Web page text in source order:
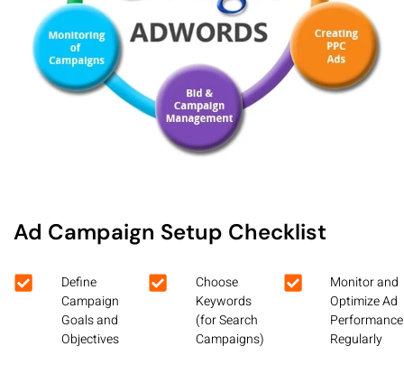
Ad Campaign Setup Checklist
Define
Campaign
Goals and
Objectives
Choose
Keywords
(for Search
Campaigns)
Monitor and
Optimize Ad
Performance
Regularly